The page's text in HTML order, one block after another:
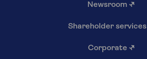
Newsroom ↗
Shareholder services
Corporate ↗